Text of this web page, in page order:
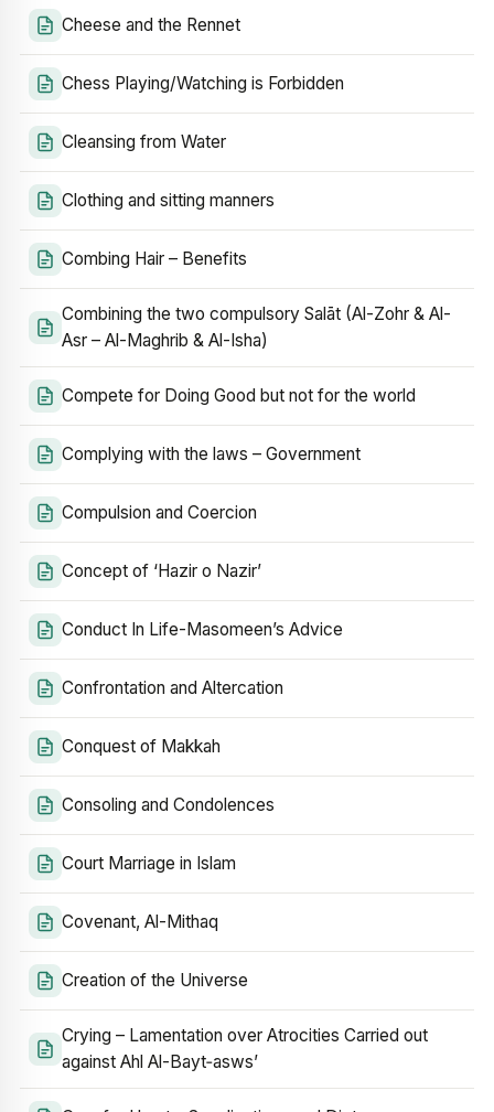
Cheese and the Rennet
Chess Playing/Watching is Forbidden
Cleansing from Water
Clothing and sitting manners
Combing Hair – Benefits
Combining the two compulsory Salāt (Al-Zohr & Al-
Asr – Al-Maghrib & Al-Isha)
Compete for Doing Good but not for the world
Complying with the laws – Government
Compulsion and Coercion
Concept of ‘Hazir o Nazir’
Conduct In Life-Masomeen’s Advice
Confrontation and Altercation
Conquest of Makkah
Consoling and Condolences
Court Marriage in Islam
Covenant, Al-Mithaq
Creation of the Universe
Crying – Lamentation over Atrocities Carried out
against Ahl Al-Bayt‑asws’